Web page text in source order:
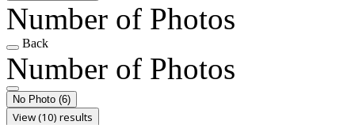
Number of Photos
Back
Number of Photos
No Photo (6)
View (10) results